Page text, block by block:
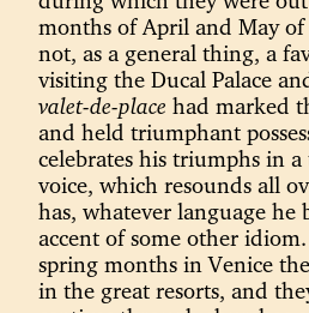
months of April and May
not, as a general thing, a
visiting the Ducal Palace
valet-de-place had marked
and held triumphant
celebrates his triumphs in a
voice, which resounds all
has, whatever language he
accent of some other
spring months in Venice
in the great resorts, and